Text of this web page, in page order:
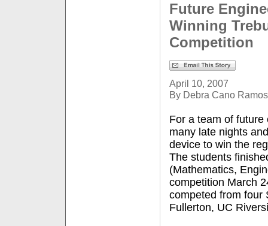
Future
Winning
Competition
April 10, 2007
By Debra Cano Ramos
For a team of
many late nights
device to win the
The students
(Mathematics,
competition March
competed from four
Fullerton, UC